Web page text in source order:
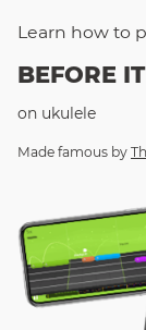
Learn how to
BEFORE
on ukulele
Made famous by